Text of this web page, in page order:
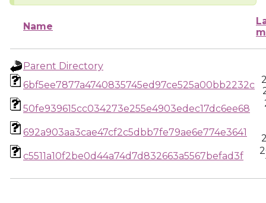
Name
Parent Directory
6bf5ee7877a4740835745ed97ce525a00bb2232c
50fe939615cc034273e255e4903edec17dc6ee68
692a903aa3cae47cf2c5dbb7fe79ae6e774e3641
c5511a10f2be0d44a74d7d832663a5567befad3f